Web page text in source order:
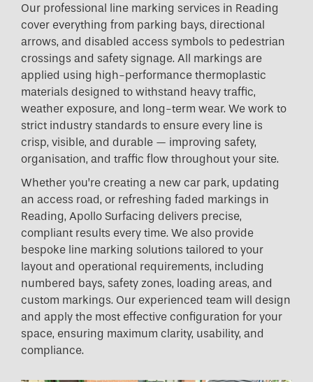
Our professional line marking services in Reading
cover everything from parking bays, directional
arrows, and disabled access symbols to pedestrian
crossings and safety signage. All markings are
applied using high-performance thermoplastic
materials designed to withstand heavy traffic,
weather exposure, and long-term wear. We work to
strict industry standards to ensure every line is
crisp, visible, and durable — improving safety,
organisation, and traffic flow throughout your site.
Whether you’re creating a new car park, updating
an access road, or refreshing faded markings in
Reading, Apollo Surfacing delivers precise,
compliant results every time. We also provide
bespoke line marking solutions tailored to your
layout and operational requirements, including
numbered bays, safety zones, loading areas, and
custom markings. Our experienced team will design
and apply the most effective configuration for your
space, ensuring maximum clarity, usability, and
compliance.